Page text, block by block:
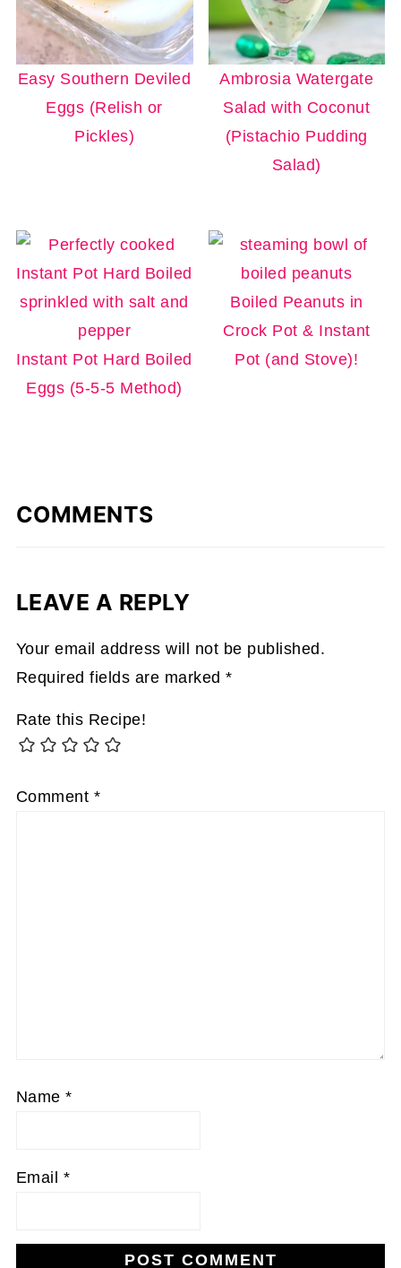
Easy Southern Deviled
Eggs (Relish or
Pickles)
Ambrosia Watergate
Salad with Coconut
(Pistachio Pudding
Salad)
Instant Pot Hard Boiled
Eggs (5-5-5 Method)
Boiled Peanuts in
Crock Pot & Instant
Pot (and Stove)!
COMMENTS
LEAVE A REPLY
Your email address will not be published.
Required fields are marked*
Rate this Recipe!
Comment *
Name*
Email *